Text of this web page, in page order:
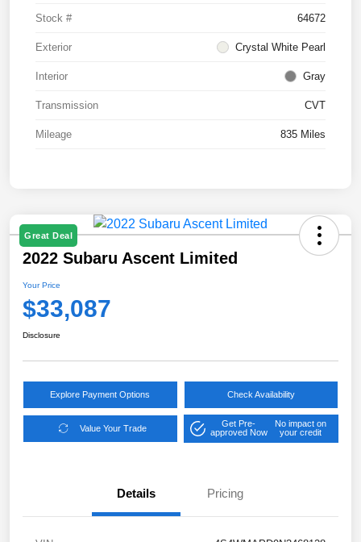
Stock # 64672
Exterior Crystal White Pearl
Interior Gray
Transmission CVT
Mileage 835 Miles
Great Deal
2022 Subaru Ascent Limited
Your Price
$33,087
Disclosure
Explore Payment Options Check Availability
Value Your Trade
Get Pre-
approved Now
No impact on
your credit
Details Pricing